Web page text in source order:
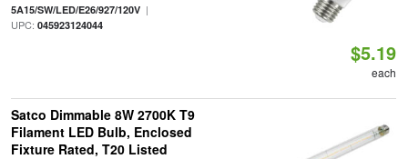
5A15/SW/LED/E26/927/120V|
UPC: 045923124044
$5.19
each
Satco Dimmable 8W 2700K T9
Filament LED Bulb, Enclosed
Fixture Rated, T20 Listed